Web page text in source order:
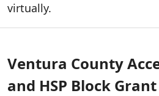
virtually.
Ventura County
and HSP Block